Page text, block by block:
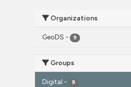
Organizations
GeoDS - 9
Groups
Digital - 9